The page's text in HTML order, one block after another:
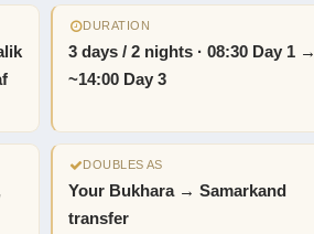
DURATION
3 days / 2 nights · 08:30 Day 1 →
~14:00 Day 3
DOUBLES AS
Your Bukhara → Samarkand
transfer